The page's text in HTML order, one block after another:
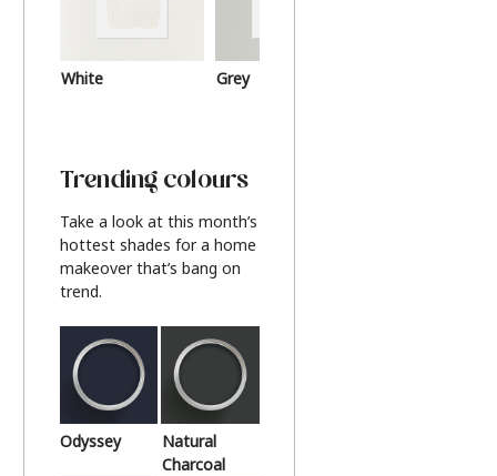
White Grey
Trending colours
Take a look at this month’s
hottest shades for a home
makeover that’s bang on
trend.
Odyssey
Natural
Charcoal